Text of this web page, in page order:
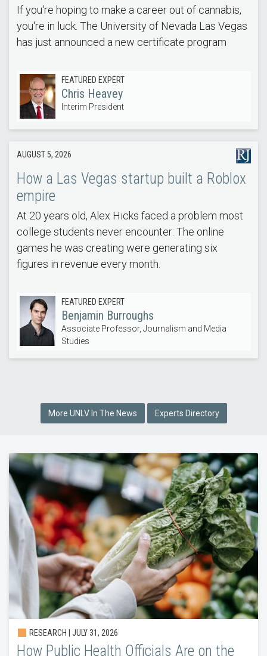
If you're hoping to make a career out of cannabis,
you're in luck. The University of Nevada Las Vegas
has just announced a new certificate program
FEATURED EXPERT
Chris Heavey
Interim President
AUGUST 5, 2026
How a Las Vegas startup built a Roblox
empire
At 20 years old, Alex Hicks faced a problem most
college students never encounter: The online
games he was creating were generating six
figures in revenue every month.
FEATURED EXPERT
Benjamin Burroughs
Associate Professor, Journalism and Media
Studies
More UNLV In The News Experts Directory
RESEARCH | JULY 31, 2026
How Public Health Officials Are on the